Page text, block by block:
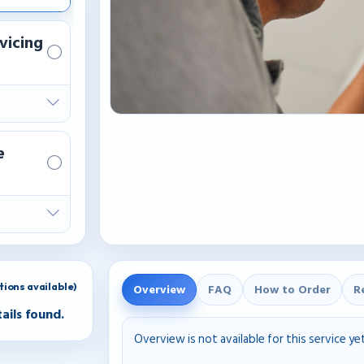
available)
found.
Overview FAQ How to Order
Overview is not available for this service